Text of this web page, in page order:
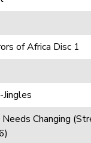
of Africa Disc 1
Jingles
Changing